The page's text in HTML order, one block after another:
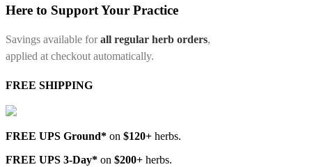
Here to Support Your Practice
Savings available forall regular herb orders,
applied at checkout automatically.
FREE SHIPPING
FREE UPS Ground* on $120+ herbs.
FREE UPS 3-Day* on $200+ herbs.